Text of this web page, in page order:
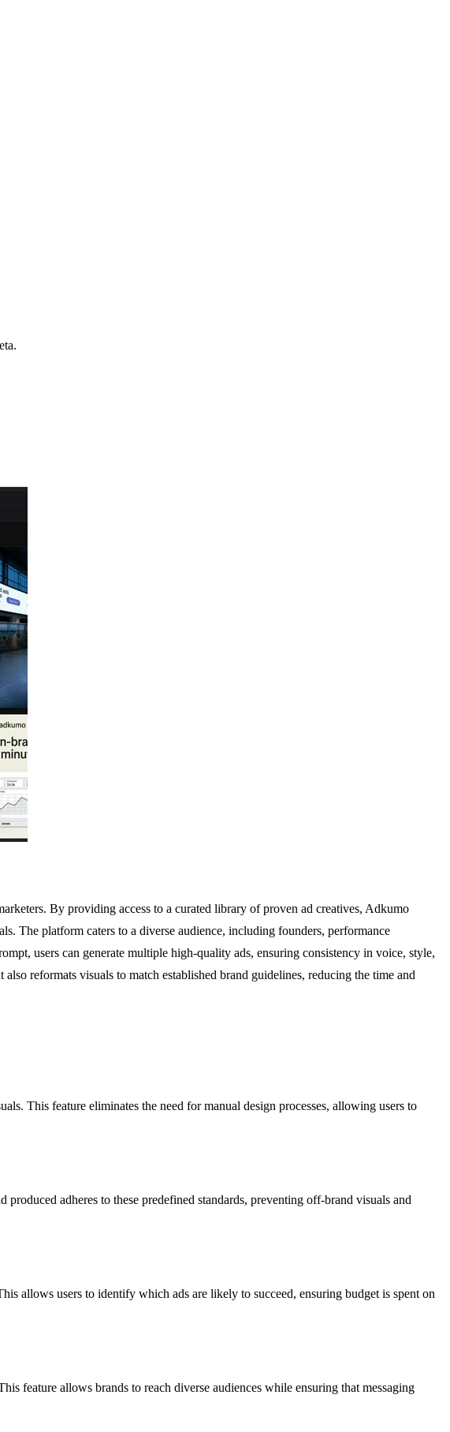
By providing access to a curated library of proven ad creatives, Adkumo
The platform caters to a diverse audience, including founders, performance
users can generate multiple high-quality ads, ensuring consistency in voice, style,
reformats visuals to match established brand guidelines, reducing the time and
This feature eliminates the need for manual design processes, allowing users to
adheres to these predefined standards, preventing off-brand visuals and
allows users to identify which ads are likely to succeed, ensuring budget is spent on
feature allows brands to reach diverse audiences while ensuring that messaging